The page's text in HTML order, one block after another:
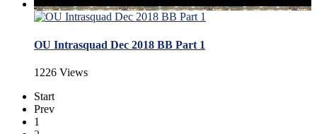
OU Intrasquad Dec 2018 BB Part 1
1226 Views
Start
Prev
1